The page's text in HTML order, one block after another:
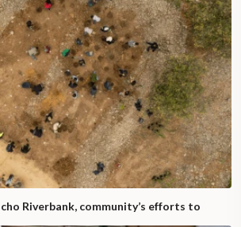
Riverbank, community’s efforts to